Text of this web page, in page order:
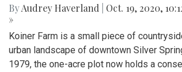
ByAudrey Haverland Oct. 19, 2020,
»
Koiner Farm is a small piece of
urban landscape of downtown Silver
1979, the one-acre plot now holds a